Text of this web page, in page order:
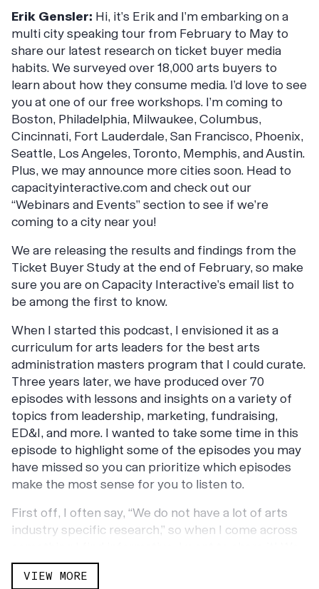
Erik Gensler: Hi, it’s Erik and I’m embarking on a
multi city speaking tour from February to May to
share our latest research on ticket buyer media
habits. We surveyed over 18,000 arts buyers to
learn about how they consume media. I’d love to see
you at one of our free workshops. I’m coming to
Boston, Philadelphia, Milwaukee, Columbus,
Cincinnati, Fort Lauderdale, San Francisco, Phoenix,
Seattle, Los Angeles, Toronto, Memphis, and Austin.
Plus, we may announce more cities soon. Head to
capacityinteractive.com and check out our
“Webinars and Events” section to see if we’re
coming to a city near you!
We are releasing the results and findings from the
Ticket Buyer Study at the end of February, so make
sure you are on Capacity Interactive’s email list to
be among the first to know.
When I started this podcast, I envisioned it as a
curriculum for arts leaders for the best arts
administration masters program that I could curate.
Three years later, we have produced over 70
episodes with lessons and insights on a variety of
topics from leadership, marketing, fundraising,
ED&I, and more. I wanted to take some time in this
episode to highlight some of the episodes you may
have missed so you can prioritize which episodes
make the most sense for you to listen to.
First off, I often say, “We do not have a lot of arts
industry specific research,” so when I come across
have released a number of episodes with guests
sharing research projects specifically for the
VIEW MORE